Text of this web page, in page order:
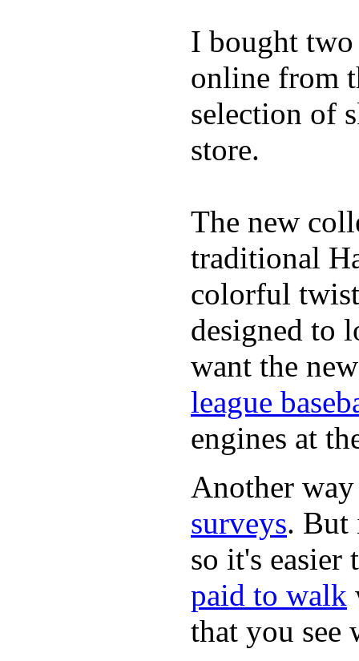
I bought two
online from
selection of
store.
The new
traditional
colorful
designed to
want the
league
engines at
Another
surveys. But
so it's easier
paid to walk
that you see